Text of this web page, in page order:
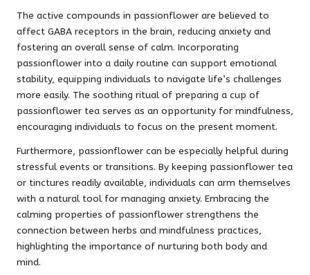
The active compounds in passionflower are believed to
affect GABA receptors in the brain, reducing anxiety and
fostering an overall sense of calm. Incorporating
passionflower into a daily routine can support emotional
stability, equipping individuals to navigate life’s challenges
more easily. The soothing ritual of preparing a cup of
passionflower tea serves as an opportunity for mindfulness,
encouraging individuals to focus on the present moment.
Furthermore, passionflower can be especially helpful during
stressful events or transitions. By keeping passionflower tea
or tinctures readily available, individuals can arm themselves
with a natural tool for managing anxiety. Embracing the
calming properties of passionflower strengthens the
connection between herbs and mindfulness practices,
highlighting the importance of nurturing both body and
mind.